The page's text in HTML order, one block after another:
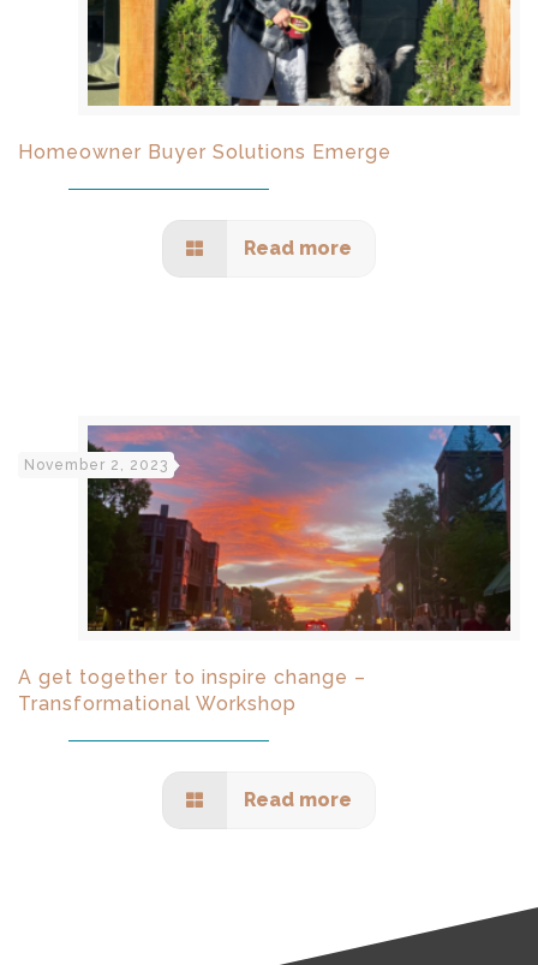
Homeowner Buyer Solutions Emerge
Read more
November 2, 2023
A get together to inspire change –
Transformational Workshop
Read more